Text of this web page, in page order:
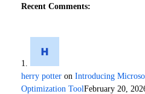
Recent Comments:
herry potter on Introducing
Optimization ToolFebruary 20,